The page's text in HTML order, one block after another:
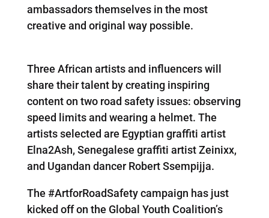
ambassadors themselves in the most
creative and original way possible.
Three African artists and influencers will
share their talent by creating inspiring
content on two road safety issues: observing
speed limits and wearing a helmet. The
artists selected are Egyptian graffiti artist
Elna2Ash, Senegalese graffiti artist Zeinixx,
and Ugandan dancer Robert Ssempijja.
The #ArtforRoadSafety campaign has just
kicked off on the Global Youth Coalition’s